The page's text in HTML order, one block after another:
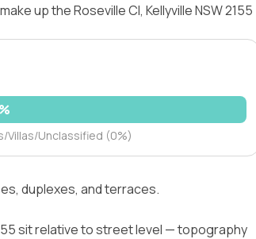
up the Roseville Cl, Kellyville NSW 2155
Villas/Unclassified (0%)
duplexes, and terraces.
sit relative to street level — topography